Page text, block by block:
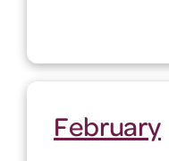
February